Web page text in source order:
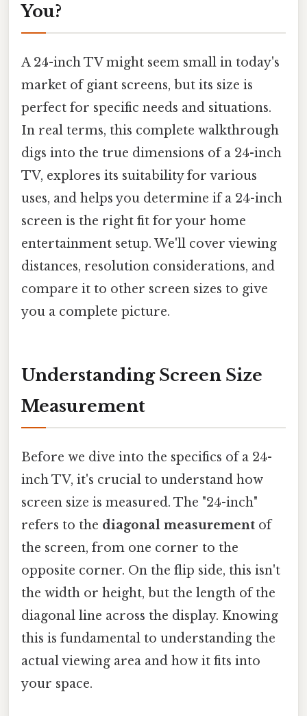
You?
A 24-inch TV might seem small in today's
market of giant screens, but its size is
perfect for specific needs and situations.
In real terms, this complete walkthrough
digs into the true dimensions of a 24-inch
TV, explores its suitability for various
uses, and helps you determine if a 24-inch
screen is the right fit for your home
entertainment setup. We'll cover viewing
distances, resolution considerations, and
compare it to other screen sizes to give
you a complete picture.
Understanding Screen Size
Measurement
Before we dive into the specifics of a 24-
inch TV, it's crucial to understand how
screen size is measured. The "24-inch"
refers to the diagonal measurement of
the screen, from one corner to the
opposite corner. On the flip side, this isn't
the width or height, but the length of the
diagonal line across the display. Knowing
this is fundamental to understanding the
actual viewing area and how it fits into
your space.